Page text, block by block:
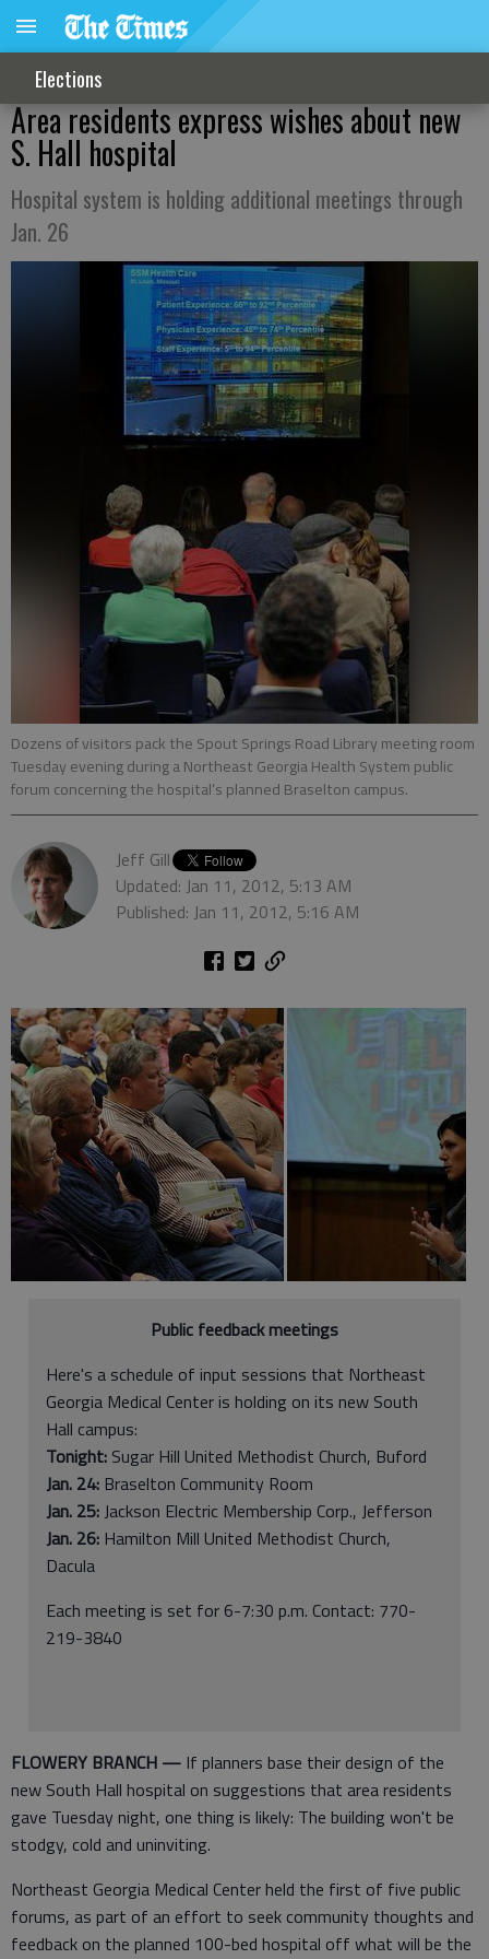
Elections
Area residents express wishes about new
S. Hall hospital
Hospital system is holding additional meetings through
Jan. 26
Dozens of visitors pack the Spout Springs Road Library meeting room
Tuesday evening during a Northeast Georgia Health System public
forum concerning the hospital’s planned Braselton campus.
Jeff Gill
Updated: Jan 11, 2012, 5:13 AM
Published: Jan 11, 2012, 5:16 AM
Public feedback meetings
Here's a schedule of input sessions that Northeast
Georgia Medical Center is holding on its new South
Hall campus:
Tonight: Sugar Hill United Methodist Church, Buford
Jan. 24: Braselton Community Room
Jan. 25: Jackson Electric Membership Corp., Jefferson
Jan. 26: Hamilton Mill United Methodist Church,
Dacula
Each meeting is set for 6-7:30 p.m. Contact: 770-
219-3840
FLOWERY BRANCH ­— If planners base their design of the
new South Hall hospital on suggestions that area residents
gave Tuesday night, one thing is likely: The building won't be
stodgy, cold and uninviting.
Northeast Georgia Medical Center held the first of five public
forums, as part of an effort to seek community thoughts and
feedback on the planned 100-bed hospital off what will be the